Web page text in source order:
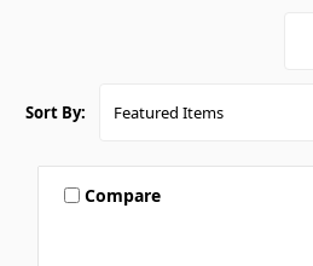
Sort By:
Compare